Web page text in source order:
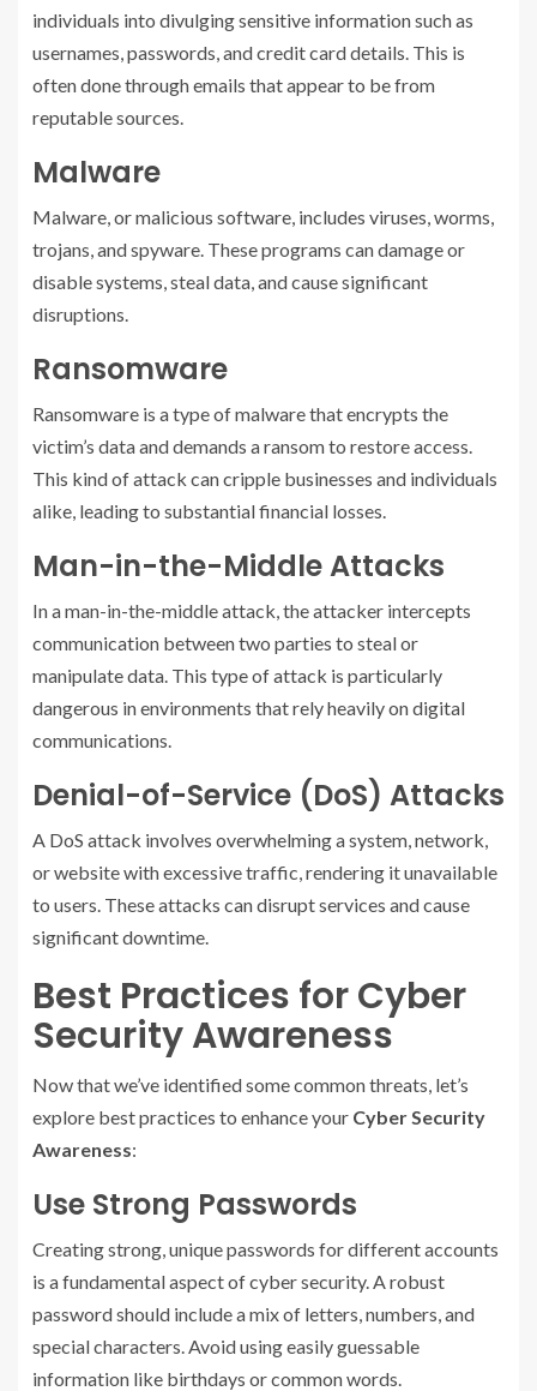
individuals into divulging sensitive information such as
usernames, passwords, and credit card details. This is
often done through emails that appear to be from
reputable sources.
Malware
Malware, or malicious software, includes viruses, worms,
trojans, and spyware. These programs can damage or
disable systems, steal data, and cause significant
disruptions.
Ransomware
Ransomware is a type of malware that encrypts the
victim’s data and demands a ransom to restore access.
This kind of attack can cripple businesses and individuals
alike, leading to substantial financial losses.
Man-in-the-Middle Attacks
In a man-in-the-middle attack, the attacker intercepts
communication between two parties to steal or
manipulate data. This type of attack is particularly
dangerous in environments that rely heavily on digital
communications.
Denial-of-Service (DoS) Attacks
A DoS attack involves overwhelming a system, network,
or website with excessive traffic, rendering it unavailable
to users. These attacks can disrupt services and cause
significant downtime.
Best Practices for Cyber
Security Awareness
Now that we’ve identified some common threats, let’s
explore best practices to enhance your Cyber Security
Awareness:
Use Strong Passwords
Creating strong, unique passwords for different accounts
is a fundamental aspect of cyber security. A robust
password should include a mix of letters, numbers, and
special characters. Avoid using easily guessable
information like birthdays or common words.